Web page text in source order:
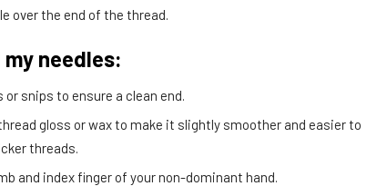
over the end of the thread.
needles:
snips to ensure a clean end.
gloss or wax to make it slightly smoother and easier to
threads.
and index finger of your non-dominant hand.